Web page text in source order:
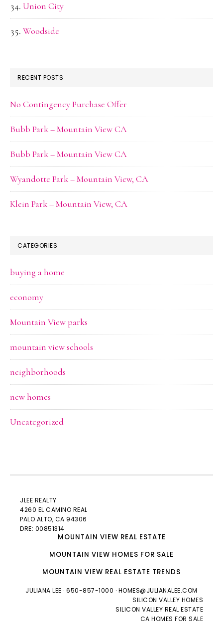
Union City
Woodside
RECENT POSTS
No Contingency Purchase Offer
Bubb Park – Mountain View CA
Bubb Park – Mountain View CA
Wyandotte Park – Mountain View, CA
Klein Park – Mountain View, CA
CATEGORIES
buying a home
economy
Mountain View parks
mountain view schools
neighborhoods
new homes
Uncategorized
JLEE REALTY
4260 EL CAMINO REAL
PALO ALTO, CA 94306
DRE: 00851314
MOUNTAIN VIEW REAL ESTATE
MOUNTAIN VIEW HOMES FOR SALE
MOUNTAIN VIEW REAL ESTATE TRENDS
JULIANA LEE · 650-857-1000 · HOMES@JULIANALEE.COM
SILICON VALLEY HOMES
SILICON VALLEY REAL ESTATE
CA HOMES FOR SALE